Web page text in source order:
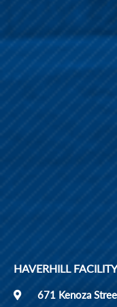
HAVERHILL FACILITY
671 Kenoza